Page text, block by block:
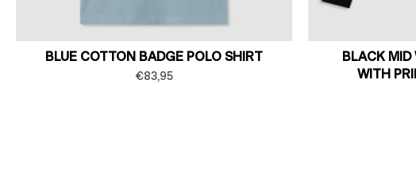
BLUE COTTON BADGE POLO SHIRT
€83,95
BLACK MID
WITH